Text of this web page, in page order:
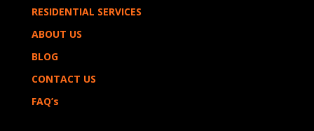
RESIDENTIAL SERVICES
ABOUT US
BLOG
CONTACT US
FAQ’s